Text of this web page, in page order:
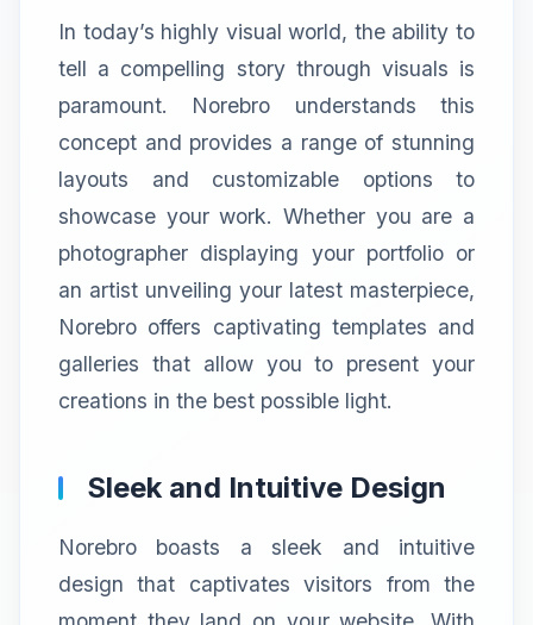
In today’s highly visual world, the ability to
tell a compelling story through visuals is
paramount. Norebro understands this
concept and provides a range of stunning
layouts and customizable options to
showcase your work. Whether you are a
photographer displaying your portfolio or
an artist unveiling your latest masterpiece,
Norebro offers captivating templates and
galleries that allow you to present your
creations in the best possible light.
Sleek and Intuitive Design
Norebro boasts a sleek and intuitive
design that captivates visitors from the